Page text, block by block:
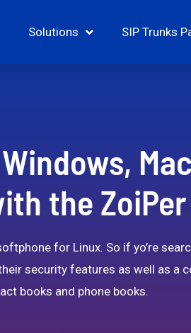
Solutions SIP Trunks
the
for Linux. So if yo’re
security features as well as a
books and phone books.